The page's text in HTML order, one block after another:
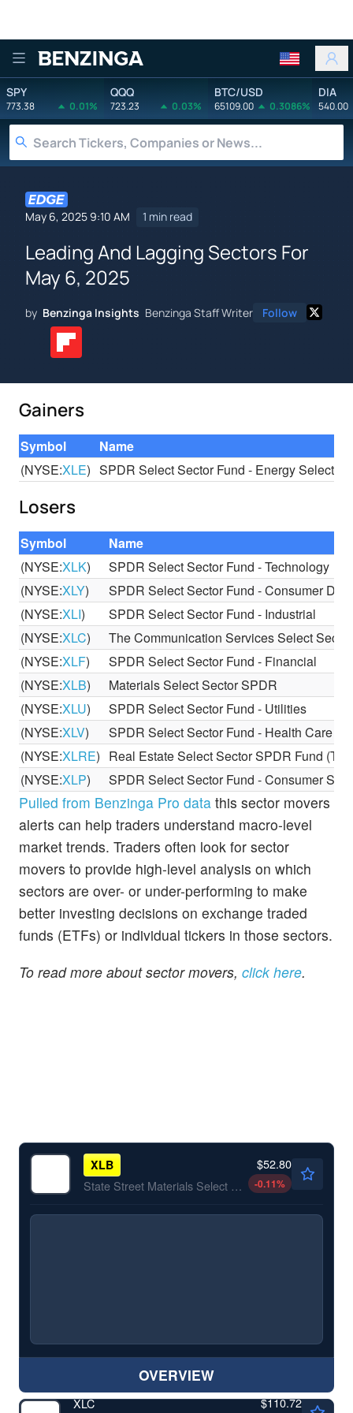
Benzinga
SPY
773.38 0.01%
QQQ
723.23 0.03%
BTC/USD
65109.00 0.3086%
DIA
540.00
May 6, 2025 9:10 AM 1 min read
Leading And Lagging Sectors For
May 6, 2025
by Benzinga Insights Benzinga Staff Writer Follow
Gainers
Symbol
Name
(NYSE:XLE) SPDR Select Sector Fund - Energy Select
Losers
Symbol
Name
(NYSE:XLK)
SPDR Select Sector Fund - Technology
(NYSE:XLY)
SPDR Select Sector Fund - Consumer
(NYSE:XLI)
SPDR Select Sector Fund - Industrial
(NYSE:XLC)
The Communication Services Select
(NYSE:XLF)
SPDR Select Sector Fund - Financial
(NYSE:XLB)
Materials Select Sector SPDR
(NYSE:XLU)
SPDR Select Sector Fund - Utilities
(NYSE:XLV)
SPDR Select Sector Fund - Health Care
(NYSE:XLRE) Real Estate Select Sector SPDR Fund
(NYSE:XLP) SPDR Select Sector Fund - Consumer
Pulled from Benzinga Pro data this sector movers
alerts can help traders understand macro-level
market trends. Traders often look for sector
movers to provide high-level analysis on which
sectors are over- or under-performing to make
better investing decisions on exchange traded
funds (ETFs) or individual tickers in those sectors.
To read more about sector movers, click here.
XLB
State Street Materials Select Sector SPDR ETF
$52.80
-0.11%
OVERVIEW
XLC $110.72